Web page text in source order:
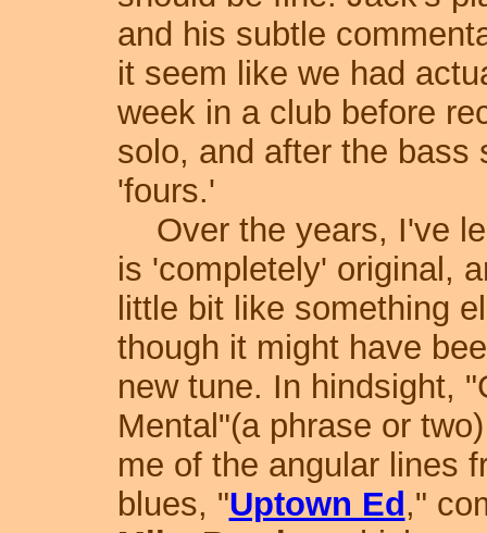
and his subtle
it seem like we had
week in a club before
solo, and after the bass
'fours.'
Over the years, I've
is 'completely' original,
little bit like something
though it might have
new tune. In hindsight,
Mental"(a phrase or
me of the angular lines
blues, "Uptown Ed,"